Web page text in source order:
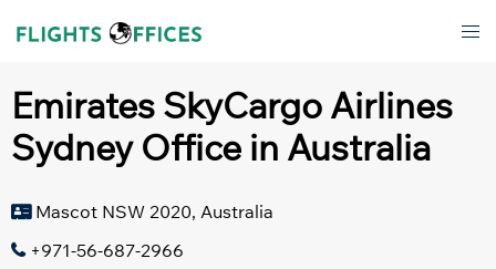
Emirates SkyCargo Airlines
Sydney Office in Australia
Mascot NSW 2020, Australia
+971-56-687-2966